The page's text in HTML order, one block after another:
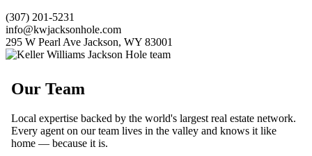
(307) 201-5231
info@kwjacksonhole.com
295 W Pearl Ave Jackson, WY 83001
Our Team
Local expertise backed by the world's largest real estate network.
Every agent on our team lives in the valley and knows it like
home — because it is.